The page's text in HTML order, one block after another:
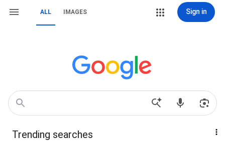
ALL IMAGES Sign in
Trending searches